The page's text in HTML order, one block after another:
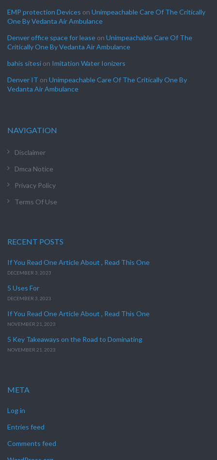
EMP protection Devices on Unimpeachable Care Of The Critically
One By Vedanta Air Ambulance
Denver office space for lease on Unimpeachable Care Of The
Critically One By Vedanta Air Ambulance
bahis sitesi on Imitation Water Ionizers
Denver IT on Unimpeachable Care Of The Critically One By
Vedanta Air Ambulance
NAVIGATION
Disclaimer
Dmca Notice
Privacy Policy
Terms Of Use
RECENT POSTS
If You Read One Article About , Read This One
DECEMBER 3, 2023
5 Uses For
DECEMBER 3, 2023
If You Read One Article About , Read This One
NOVEMBER 21, 2023
5 Key Takeaways on the Road to Dominating
NOVEMBER 21, 2023
META
Log in
Entries feed
Comments feed